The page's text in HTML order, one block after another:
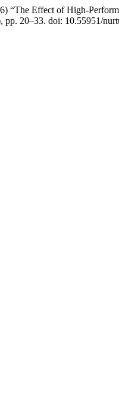
“The Effect of High-
pp. 20–33. doi: 10.55951/